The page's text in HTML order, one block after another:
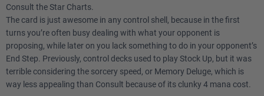
Consult the Star Charts.
The card is just awesome in any control shell, because in the first
turns you’re often busy dealing with what your opponent is
proposing, while later on you lack something to do in your opponent’s
End Step. Previously, control decks used to play Stock Up, but it was
terrible considering the sorcery speed, or Memory Deluge, which is
way less appealing than Consult because of its clunky 4 mana cost.